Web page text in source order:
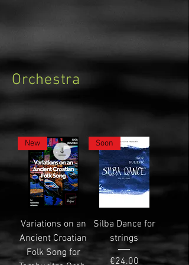
Orchestra
New
Variations on an
Ancient Croatian
Folk Song for
Soon
Silba Dance for
strings
Price
€24.00